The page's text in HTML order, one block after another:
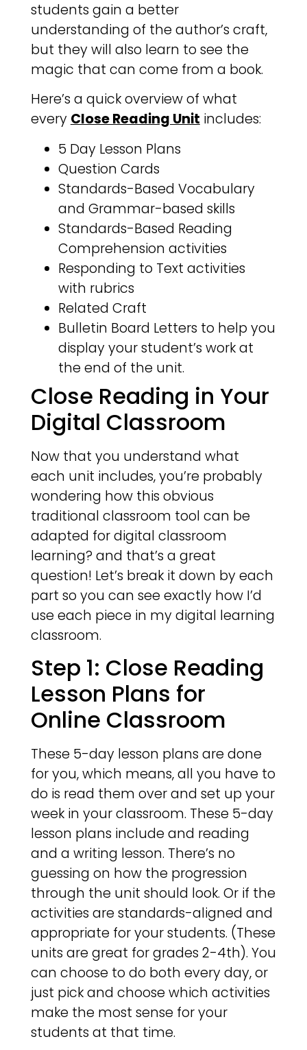
students gain a better
understanding of the author’s craft,
but they will also learn to see the
magic that can come from a book.
Here’s a quick overview of what
every Close Reading Unit includes:
5 Day Lesson Plans
Question Cards
Standards-Based Vocabulary
and Grammar-based skills
Standards-Based Reading
Comprehension activities
Responding to Text activities
with rubrics
Related Craft
Bulletin Board Letters to help you
display your student’s work at
the end of the unit.
Close Reading in Your
Digital Classroom
Now that you understand what
each unit includes, you’re probably
wondering how this obvious
traditional classroom tool can be
adapted for digital classroom
learning? and that’s a great
question! Let’s break it down by each
part so you can see exactly how I’d
use each piece in my digital learning
classroom.
Step 1: Close Reading
Lesson Plans for
Online Classroom
These 5-day lesson plans are done
for you, which means, all you have to
do is read them over and set up your
week in your classroom. These 5-day
lesson plans include and reading
and a writing lesson. There’s no
guessing on how the progression
through the unit should look. Or if the
activities are standards-aligned and
appropriate for your students. (These
units are great for grades 2-4th). You
can choose to do both every day, or
just pick and choose which activities
make the most sense for your
students at that time.